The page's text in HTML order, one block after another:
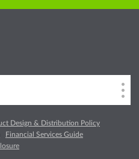
Design & Distribution Policy
Financial Services Guide